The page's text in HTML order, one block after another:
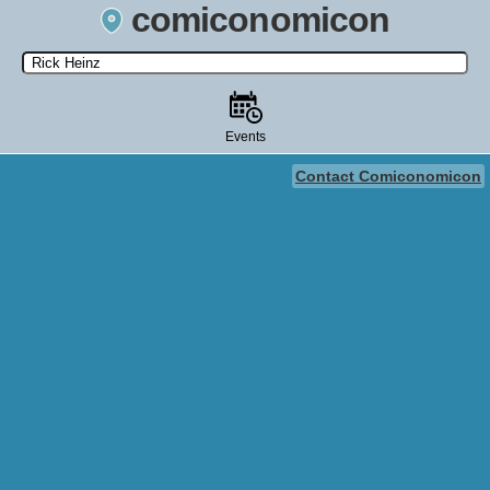
comiconomicon
Search by Comic Convention, actor, film, TV show, video game,
state, or story universe.
Events
Contact Comiconomicon